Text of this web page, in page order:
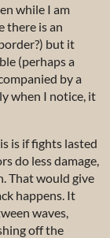
while I am
there is an
but it
(perhaps a
by a
when I notice, it
is if fights lasted
do less damage,
That would give
happens. It
waves,
off the